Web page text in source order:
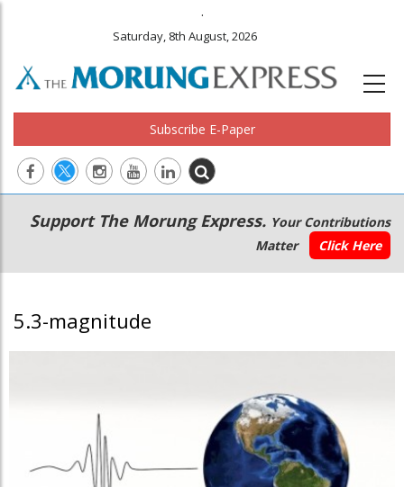
.
Saturday, 8th August, 2026
Subscribe E-Paper
Main
navigation
Secondary
Menu
Support The Morung Express. Your Contributions
Matter
Click Here
5.3-magnitude